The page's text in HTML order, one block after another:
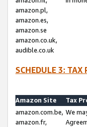
amazon.pl,
amazon.es,
amazon.se
amazon.co.uk,
audible.co.uk
SCHEDULE 3:
Amazon Site
Tax
amazon.com.be,
amazon.fr,
We